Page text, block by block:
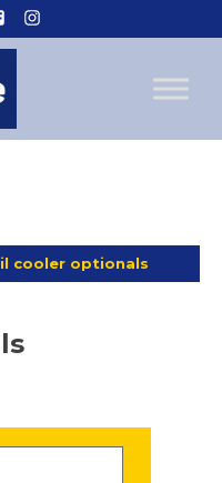
cooler optionals